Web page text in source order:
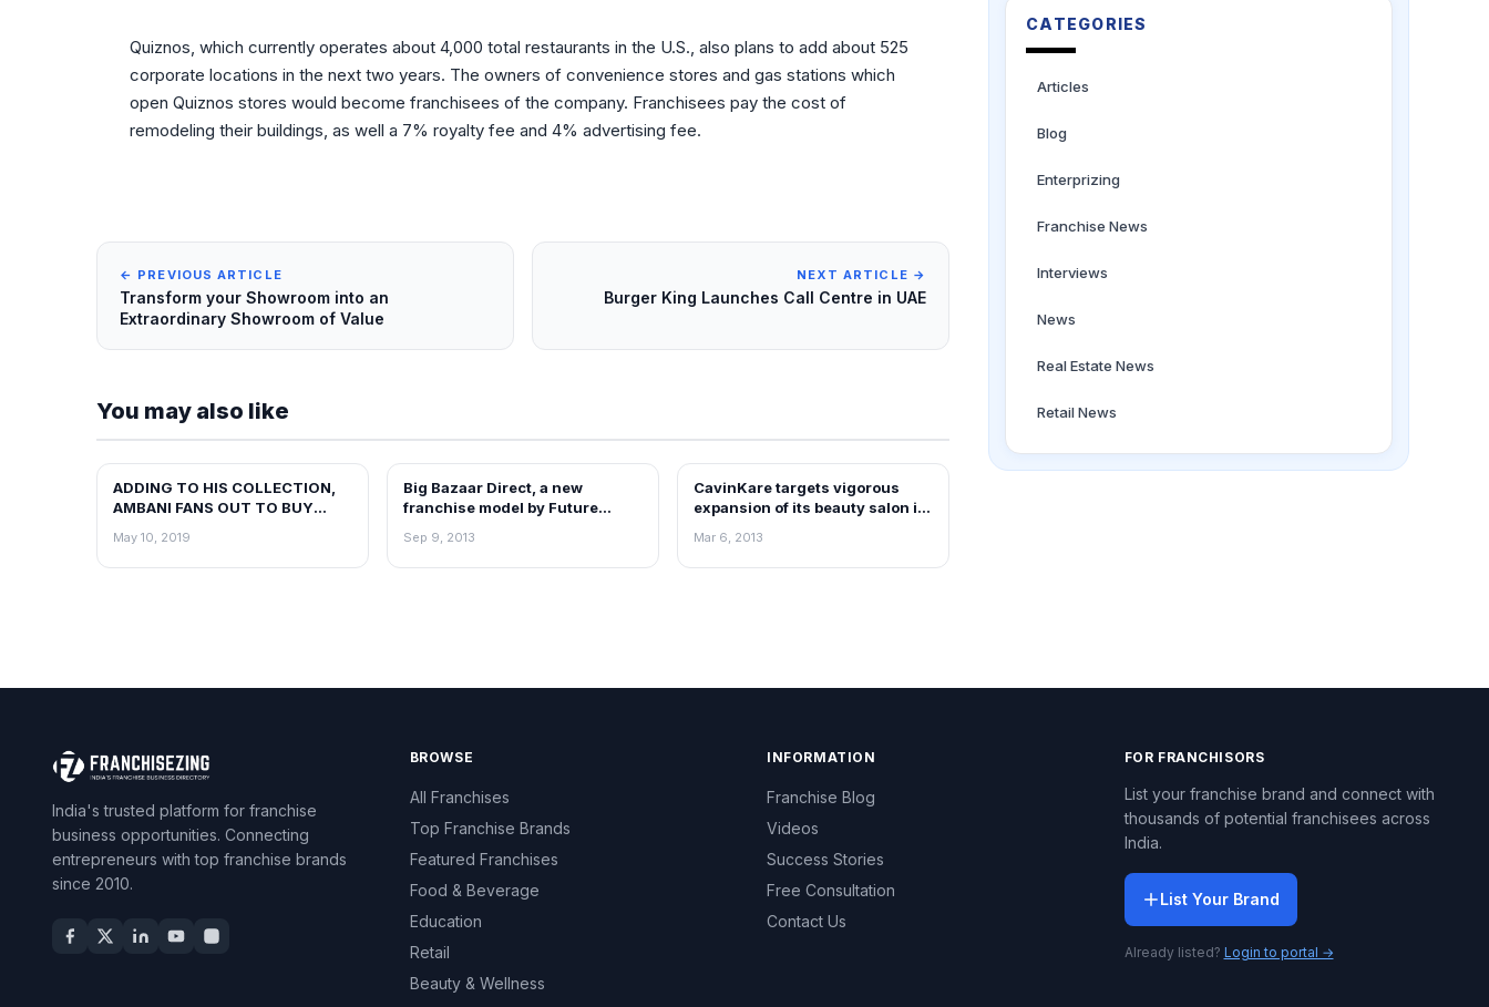
Quiznos, which currently operates about 4,000 total restaurants in the U.S., also plans to add about 525
corporate locations in the next two years. The owners of convenience stores and gas stations which
open Quiznos stores would become franchisees of the company. Franchisees pay the cost of
remodeling their buildings, as well a 7% royalty fee and 4% advertising fee.
← PREVIOUS ARTICLE
Transform your Showroom into an
Extraordinary Showroom of Value
NEXT ARTICLE →
Burger King Launches Call Centre in UAE
You may also like
FRANCHISE NEWS
ADDING TO HIS COLLECTION,
AMBANI FANS OUT TO BUY
May 10, 2019
FRANCHISE NEWS
Big Bazaar Direct, a new
franchise model by Future
Sep 9, 2013
FRANCHISE NEWS
CavinKare targets vigorous
expansion of its beauty salon in
Mar 6, 2013
CATEGORIES
Articles
Blog
Enterprizing
Franchise News
Interviews
News
Real Estate News
Retail News
India's trusted platform for franchise
business opportunities. Connecting
entrepreneurs with top franchise brands
since 2010.
BROWSE
All Franchises
Top Franchise Brands
Featured Franchises
Food & Beverage
Education
Retail
Beauty & Wellness
INFORMATION
Franchise Blog
Videos
Success Stories
Free Consultation
Contact Us
FOR FRANCHISORS
List your franchise brand and connect with
thousands of potential franchisees across
India.
List Your Brand
Already listed? Login to portal →